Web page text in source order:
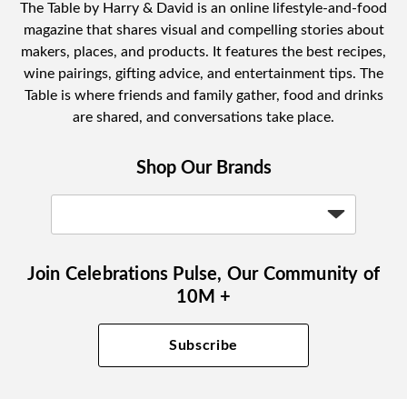
The Table by Harry & David is an online lifestyle-and-food
magazine that shares visual and compelling stories about
makers, places, and products. It features the best recipes,
wine pairings, gifting advice, and entertainment tips. The
Table is where friends and family gather, food and drinks
are shared, and conversations take place.
Shop Our Brands
Join Celebrations Pulse, Our Community of
10M +
Subscribe